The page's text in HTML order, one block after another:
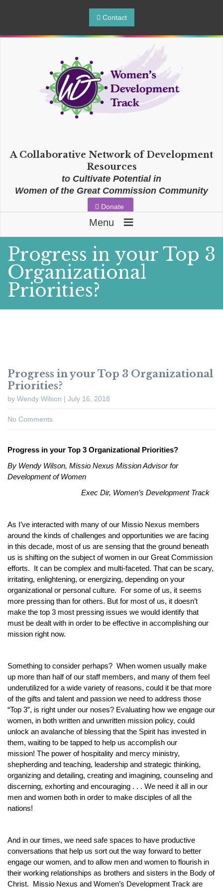
Contact
A Collaborative Network of Development
Resources
to Cultivate Potential in
Women of the Great Commission Community
Donate
Menu ≡
Progress in your Top 3
Organizational
Priorities?
Progress in your Top 3 Organizational
Priorities?
by Wendy Wilson | July 16, 2018
No Comments
Progress in your Top 3 Organizational Priorities?
By Wendy Wilson, Missio Nexus Mission Advisor for
Development of Women
Exec Dir, Women’s Development Track
As I’ve interacted with many of our Missio Nexus members
around the kinds of challenges and opportunities we are facing
in this decade, most of us are sensing that the ground beneath
us is shifting on the subject of women in our Great Commission
efforts. It can be complex and multi-faceted. That can be scary,
irritating, enlightening, or energizing, depending on your
organizational or personal culture. For some of us, it seems
more pressing than for others. But for most of us, it doesn’t
make the top 3 most pressing issues we would identify that
must be dealt with in order to be effective in accomplishing our
mission right now.
Something to consider perhaps? When women usually make
up more than half of our staff members, and many of them feel
underutilized for a wide variety of reasons, could it be that more
of the gifts and talent and passion we need to address those
“Top 3”, is right under our noses? Evaluating how we engage our
women, in both written and unwritten mission policy, could
unlock an avalanche of blessing that the Spirit has invested in
them, waiting to be tapped to help us accomplish our
mission! The power of hospitality and mercy ministry,
shepherding and teaching, leadership and strategic thinking,
organizing and detailing, creating and imagining, counseling and
discerning, exhorting and encouraging . . . We need it all in our
men and women both in order to make disciples of all the
nations!
And in our times, we need safe spaces to have productive
conversations that help us sort out the way forward to better
engage our women, and to allow men and women to flourish in
their working relationships as brothers and sisters in the Body of
Christ. Missio Nexus and Women’s Development Track are